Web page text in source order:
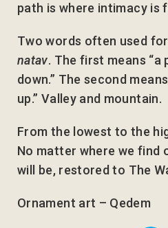
path is where intimacy is
Two words often used
natav. The first means
down.” The second
up.” Valley and mountain.
From the lowest to the
No matter where we find
will be, restored to The
Ornament art – Qedem